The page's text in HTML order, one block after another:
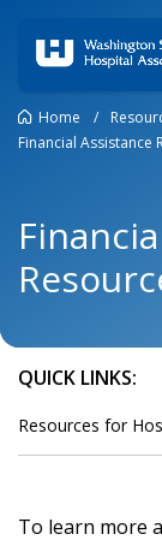
Home /
Financial Assistance
QUICK LINKS:
Resources for
To learn more